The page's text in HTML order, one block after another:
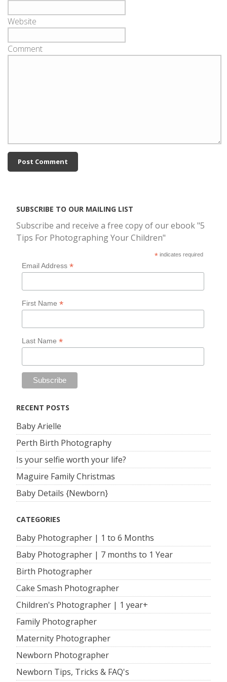
Website
Comment
SUBSCRIBE TO OUR MAILING LIST
Subscribe and receive a free copy of our ebook "5
Tips For Photographing Your Children"
* indicates required
Email Address*
First Name*
Last Name*
RECENT POSTS
Baby Arielle
Perth Birth Photography
Is your selfie worth your life?
Maguire Family Christmas
Baby Details {Newborn}
CATEGORIES
Baby Photographer | 1 to 6 Months
Baby Photographer | 7 months to 1 Year
Birth Photographer
Cake Smash Photographer
Children's Photographer | 1 year+
Family Photographer
Maternity Photographer
Newborn Photographer
Newborn Tips, Tricks & FAQ's